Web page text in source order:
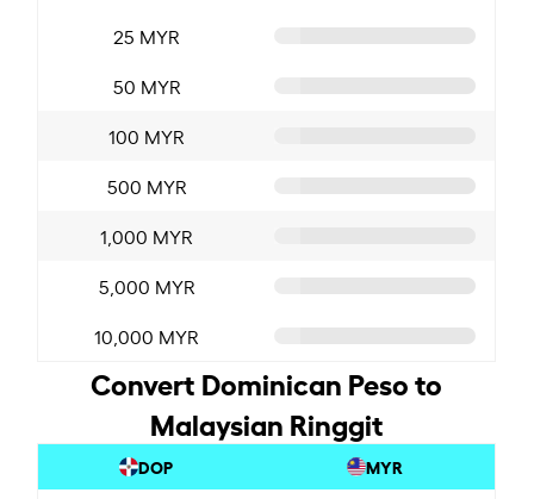
25 MYR
50 MYR
100 MYR
500 MYR
1,000 MYR
5,000 MYR
10,000 MYR
Convert Dominican Peso to
Malaysian Ringgit
DOP MYR